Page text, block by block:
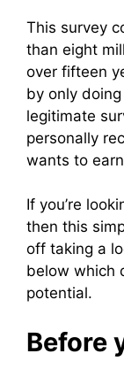
This survey
than eight
over fifteen
by only
legitimate
personally
wants to
If you’re
then this
off taking a
below which
potential.
Before